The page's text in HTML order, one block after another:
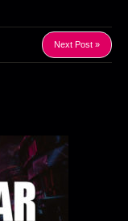
Next Post »